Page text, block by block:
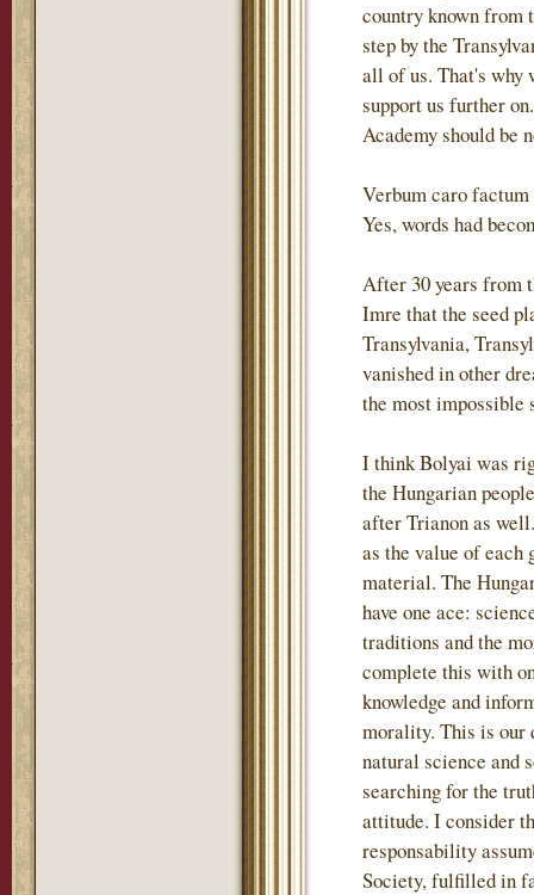
country known from
step by the
all of us. That's why
support us further
Academy should be
Verbum caro
Yes, words had
After 30 years from
Imre that the seed
Transylvania,
vanished in other
the most impossible
I think Bolyai was
the Hungarian
after Trianon as
as the value of each
material. The
have one ace:
traditions and the
complete this with
knowledge and
morality. This is our
natural science and
searching for the
attitude. I consider
responsability
Society, fulfilled in